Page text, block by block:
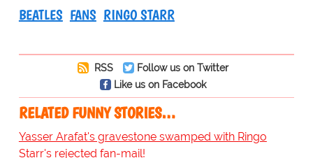
BEATLES FANS RINGO STARR
RSS
Follow us on Twitter
Like us on Facebook
RELATED FUNNY STORIES…
Yasser Arafat's gravestone swamped with Ringo
Starr's rejected fan-mail!